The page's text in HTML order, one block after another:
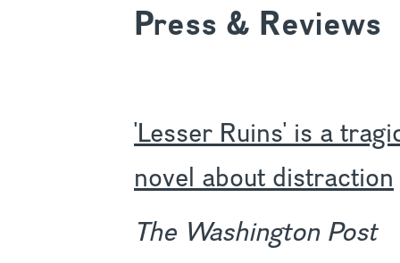
Press & Reviews
'Lesser Ruins' is a
novel about distraction
The Washington Post